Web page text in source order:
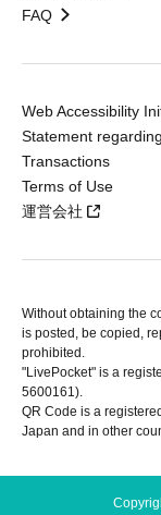
FAQ
Web Accessibility
Statement
Transactions
Terms of Use
運営会社
Without obtaining the
is posted, be copied,
prohibited.
"LivePocket" is a
5600161).
QR Code is a
Japan and in other